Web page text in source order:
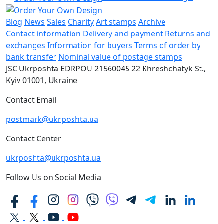
Blog News Sales CharityArt stamps Archive
Contact information Delivery and payment Returns and
exchanges Information for buyers Terms of order by
bank transfer Nominal value of postage stamps
JSC Ukrposhta EDRPOU 2156004522 Khreshchatyk St.,
Kyiv01001, Ukraine
Contact Email
postmark@ukrposhta.ua
Contact Center
ukrposhta@ukrposhta.ua
Follow Us on Social Media